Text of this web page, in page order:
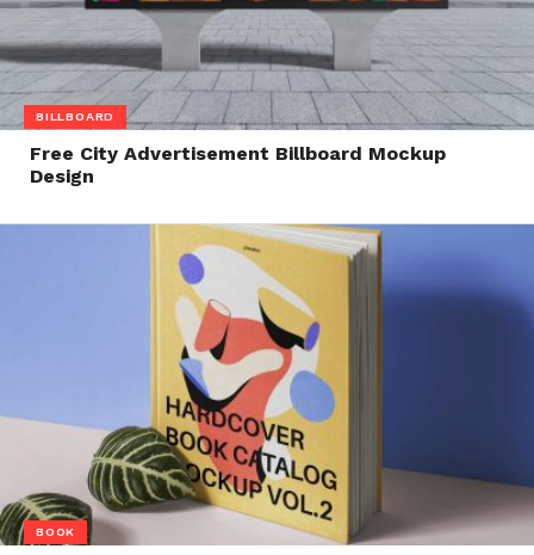
BILLBOARD
Free City Advertisement Billboard Mockup
Design
BOOK